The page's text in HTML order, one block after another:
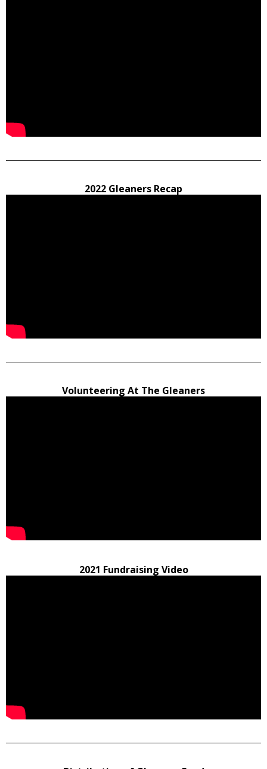
2022 Gleaners Recap
Volunteering At The Gleaners
2021 Fundraising Video